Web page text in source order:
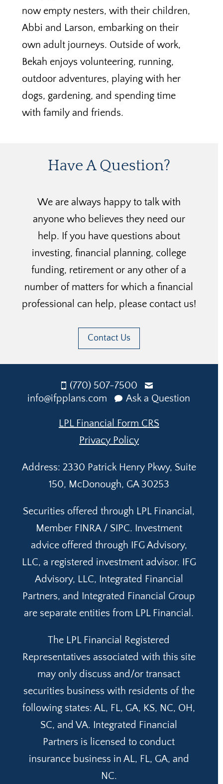
now empty nesters, with their children,
Abbi and Larson, embarking on their
own adult journeys. Outside of work,
Bekah enjoys volunteering, running,
outdoor adventures, playing with her
dogs, gardening, and spending time
with family and friends.
Have A Question?
We are always happy to talk with
anyone who believes they need our
help. If you have questions about
investing, financial planning, college
funding, retirement or any other of a
number of matters for which a financial
professional can help, please contact us!
Contact Us
(770) 507-7500
info@ifpplans.com
Ask a Question
LPL Financial Form CRS
Privacy Policy
Address: 2330 Patrick Henry Pkwy, Suite
150, McDonough, GA 30253
Securities offered through LPL Financial,
Member FINRA / SIPC. Investment
advice offered through IFG Advisory,
LLC, a registered investment advisor. IFG
Advisory, LLC, Integrated Financial
Partners, and Integrated Financial Group
are separate entities from LPL Financial.
The LPL Financial Registered
Representatives associated with this site
may only discuss and/or transact
securities business with residents of the
following states: AL, FL, GA, KS, NC, OH,
SC, and VA. Integrated Financial
Partners is licensed to conduct
insurance business in AL, FL, GA, and
NC.